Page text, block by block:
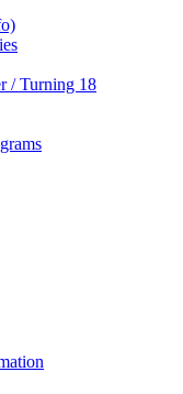
/ Turning 18